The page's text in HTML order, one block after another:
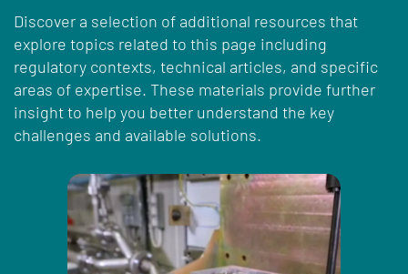
Discover a selection of additional resources that
explore topics related to this page including
regulatory contexts, technical articles, and specific
areas of expertise. These materials provide further
insight to help you better understand the key
challenges and available solutions.